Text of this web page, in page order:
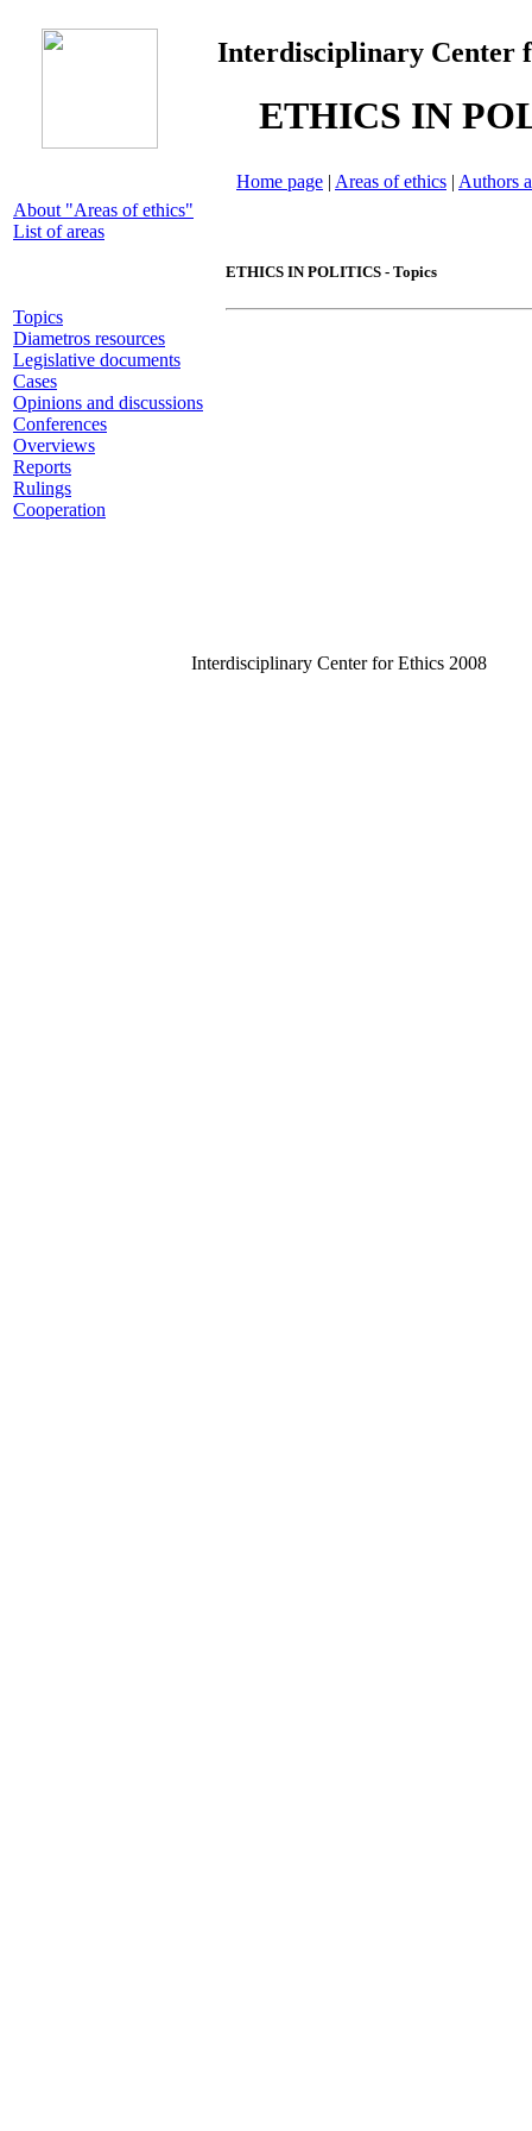
Interdisciplinary Center
ETHICS IN
Home page | Areas of ethics | Authors
About "Areas of ethics"
List of areas
Topics
Diametros resources
Legislative documents
Cases
Opinions and discussions
Conferences
Overviews
Reports
Rulings
Cooperation
ETHICS IN POLITICS - Topics
Interdisciplinary Center for Ethics 2008